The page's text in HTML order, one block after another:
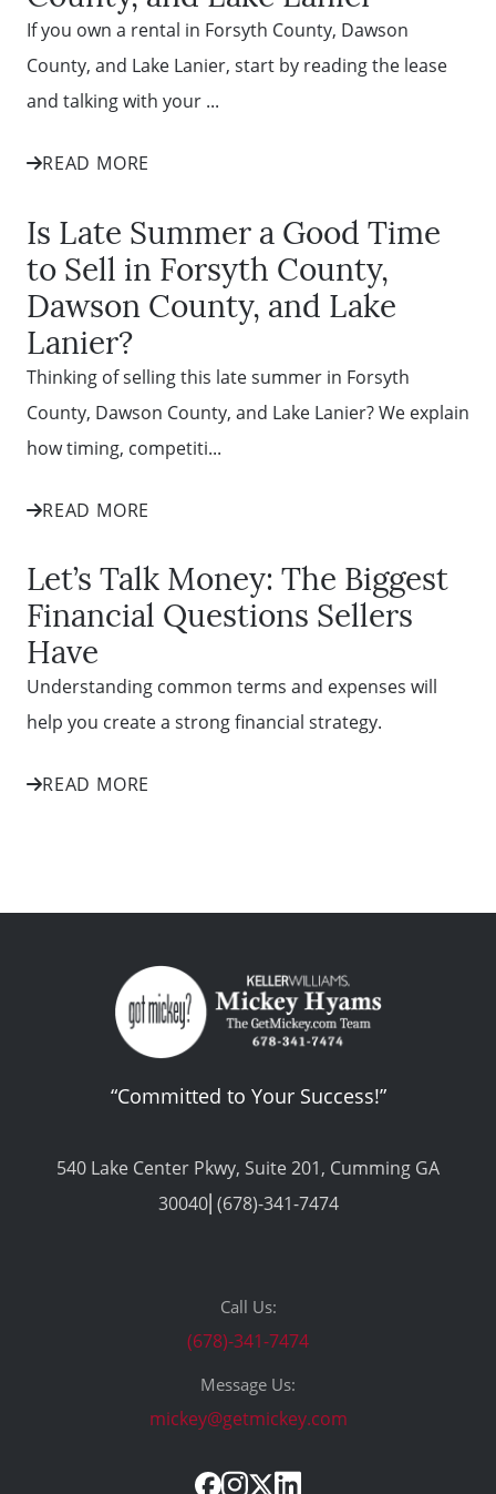
Mortgage Calculator
Affordability Calculator
The Seller Experience
Sold Listing
Free Stuff on your Birthday
Give Back Charity Program
(678)-341-7474
mickey@getmickey.com
If you own a rental in Forsyth County, Dawson
County, and Lake Lanier, start by reading the lease
and talking with your ...
READ MORE
Is Late Summer a Good Time
to Sell in Forsyth County,
Dawson County, and Lake
Lanier?
Thinking of selling this late summer in Forsyth
County, Dawson County, and Lake Lanier? We explain
how timing, competiti...
READ MORE
Let’s Talk Money: The Biggest
Financial Questions Sellers
Have
Understanding common terms and expenses will
help you create a strong financial strategy.
READ MORE
“Committed to Your Success!”
540 Lake Center Pkwy, Suite 201, Cumming GA
30040⎢(678)-341-7474
Call Us:
(678)-341-7474
Message Us:
mickey@getmickey.com